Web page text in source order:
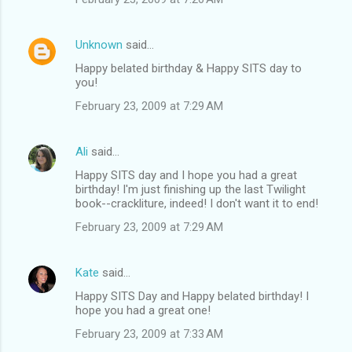
Unknown said…
Happy belated birthday & Happy SITS day to
you!
February 23, 2009 at 7:29 AM
Ali said…
Happy SITS day and I hope you had a great
birthday! I'm just finishing up the last Twilight
book--crackliture, indeed! I don't want it to end!
February 23, 2009 at 7:29 AM
Kate said…
Happy SITS Day and Happy belated birthday! I
hope you had a great one!
February 23, 2009 at 7:33 AM